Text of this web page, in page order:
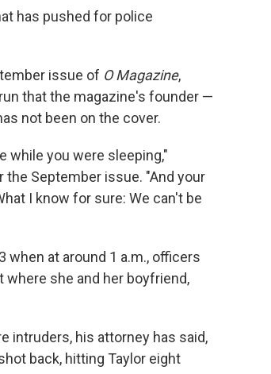
has pushed for police
issue of O Magazine,
that the magazine's founder —
not been on the cover.
while you were sleeping,"
the September issue. "And your
I know for sure: We can't be
when at around 1 a.m., officers
she and her boyfriend,
intruders, his attorney has said,
back, hitting Taylor eight